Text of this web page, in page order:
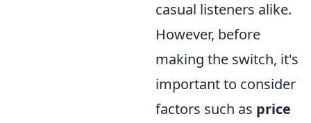
casual listeners alike.
However, before
making the switch, it's
important to consider
factors such as price